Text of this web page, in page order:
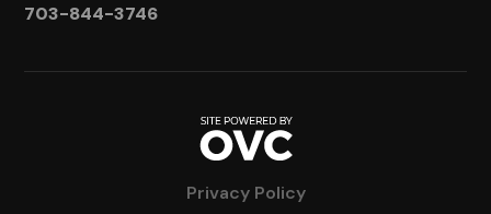
703-844-3746
Privacy Policy